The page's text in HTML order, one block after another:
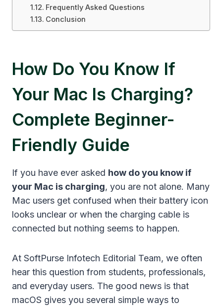
Frequently Asked Questions
Conclusion
How Do You Know If
Your Mac Is Charging?
Complete Beginner-
Friendly Guide
If you have ever asked how do you know if
your Mac is charging, you are not alone. Many
Mac users get confused when their battery icon
looks unclear or when the charging cable is
connected but nothing seems to happen.
At SoftPurse Infotech Editorial Team, we often
hear this question from students, professionals,
and everyday users. The good news is that
macOS gives you several simple ways to